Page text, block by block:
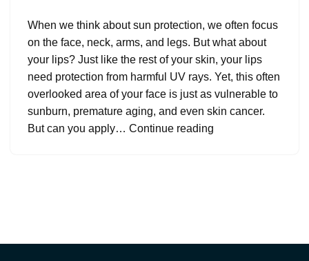
When we think about sun protection, we often focus
on the face, neck, arms, and legs. But what about
your lips? Just like the rest of your skin, your lips
need protection from harmful UV rays. Yet, this often
overlooked area of your face is just as vulnerable to
sunburn, premature aging, and even skin cancer.
But can you apply… Continue reading